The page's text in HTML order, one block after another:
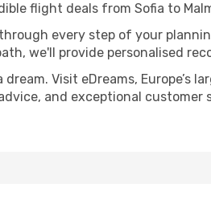
flight deals from Sofia to
every step of your
we'll provide personalised
Visit eDreams,
and exceptional